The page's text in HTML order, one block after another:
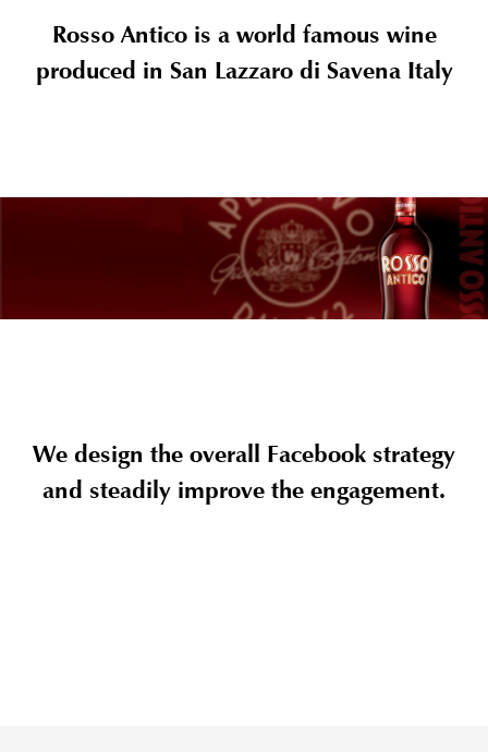
Rosso Antico is a world famous wine
produced in San Lazzaro di Savena Italy
We design the overall Facebook strategy
and steadily improve the engagement.